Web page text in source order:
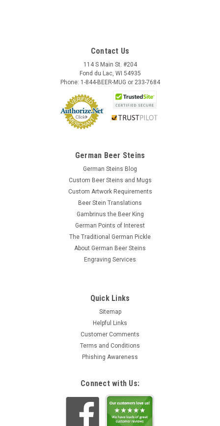
Contact Us
114 S Main St. #204
Fond du Lac, WI 54935
Phone: 1-844-BEER-MUG or 233-7684
German Beer Steins
German Steins Blog
Custom Beer Steins and Mugs
Custom Artwork Requirements
Beer Stein Translations
Gambrinus the Beer King
German Points of Interest
The Traditional German Pickle
About German Beer Steins
Engraving Services
Quick Links
Sitemap
Helpful Links
Customer Comments
Terms and Conditions
Phishing Awareness
Connect with Us: